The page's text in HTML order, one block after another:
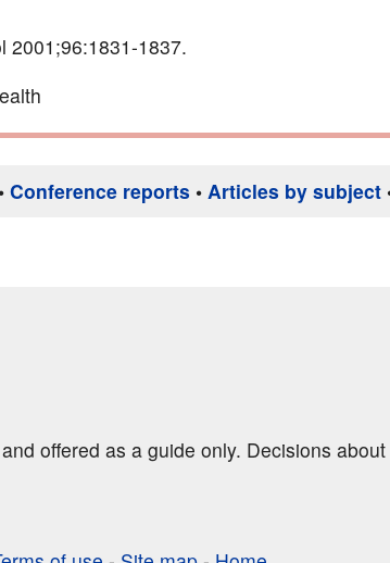
2001;96:1831-1837.
• Conference reports • Articles by subject
offered as a guide only. Decisions